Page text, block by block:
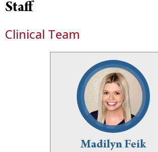
Staff
Clinical Team
Madilyn Feik